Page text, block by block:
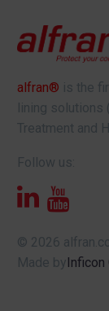
alfran® is the
lining solutions
Treatment and
Follow us:
© 2026
Made byInficon